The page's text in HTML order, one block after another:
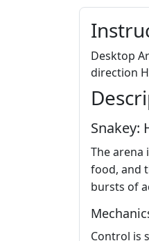
Desktop
direction
Snakey:
The arena
food, and
bursts of
Control is